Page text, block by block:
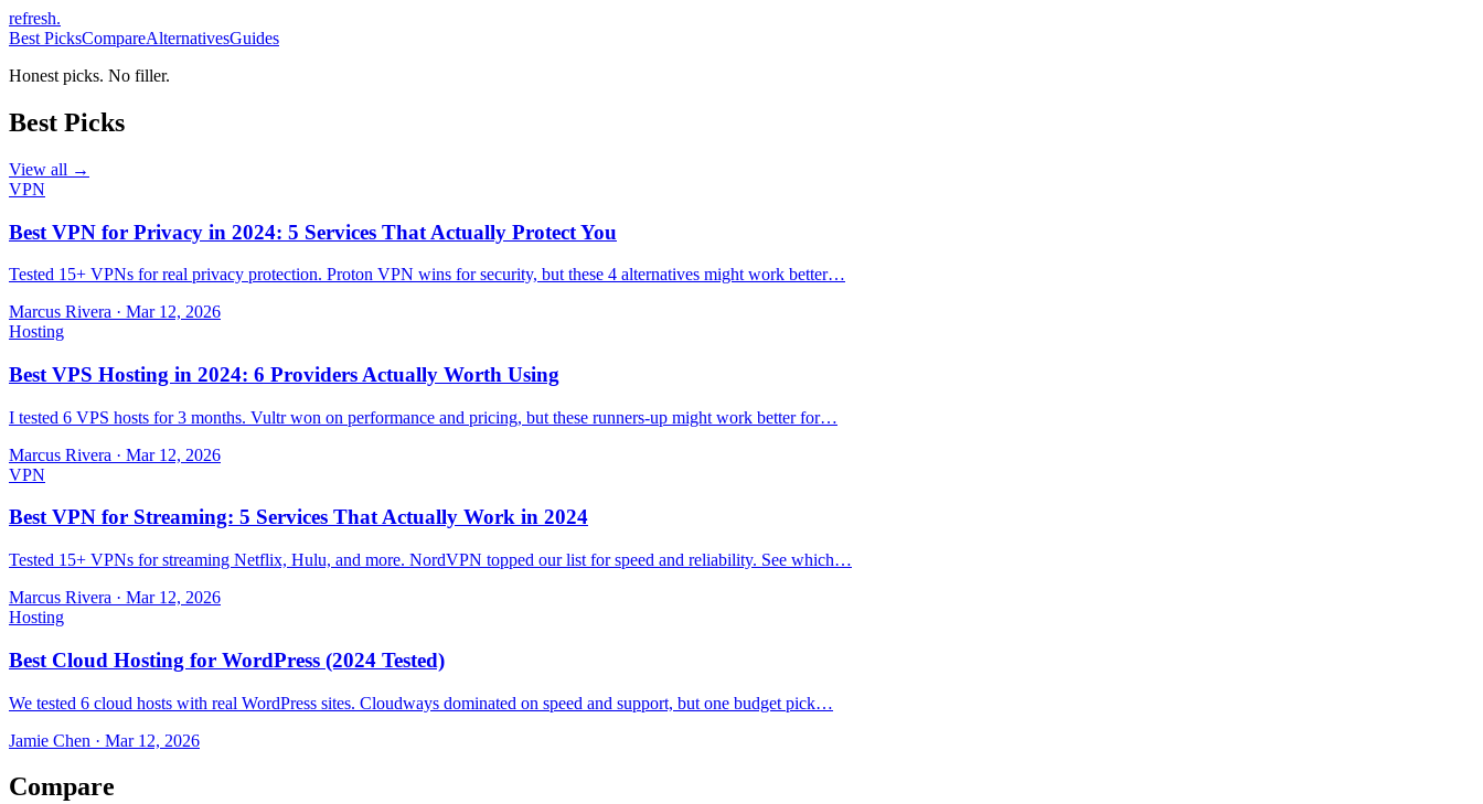
refresh.
Best PicksCompareAlternativesGuides
Honest picks. No filler.
Best Picks
View all →
VPN
Best VPN for Privacy in 2024: 5 Services That Actually Protect You
Tested 15+ VPNs for real privacy protection. Proton VPN wins for security, but these 4 alternatives might work better…
Marcus Rivera · Mar 12, 2026
Hosting
Best VPS Hosting in 2024: 6 Providers Actually Worth Using
I tested 6 VPS hosts for 3 months. Vultr won on performance and pricing, but these runners-up might work better for…
Marcus Rivera · Mar 12, 2026
VPN
Best VPN for Streaming: 5 Services That Actually Work in 2024
Tested 15+ VPNs for streaming Netflix, Hulu, and more. NordVPN topped our list for speed and reliability. See which…
Marcus Rivera · Mar 12, 2026
Hosting
Best Cloud Hosting for WordPress (2024 Tested)
We tested 6 cloud hosts with real WordPress sites. Cloudways dominated on speed and support, but one budget pick…
Jamie Chen · Mar 12, 2026
Compare